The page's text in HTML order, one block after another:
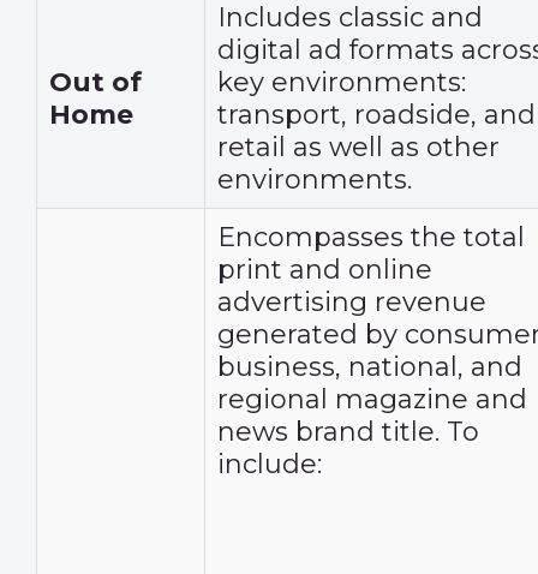
Out of
Home
Includes classic and
digital ad formats
key environments:
transport, roadside, and
retail as well as other
environments.
Encompasses the total
print and online
advertising revenue
generated by
business, national, and
regional magazine and
news brand title. To
include: